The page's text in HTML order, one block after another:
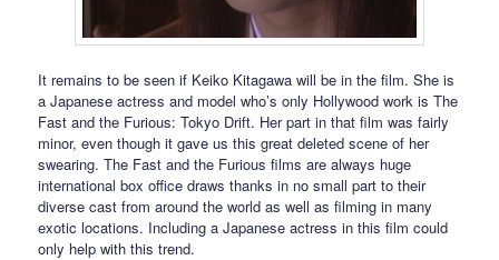
It remains to be seen if Keiko Kitagawa will be in the film. She is
a Japanese actress and model who’s only Hollywood work is The
Fast and the Furious: Tokyo Drift. Her part in that film was fairly
minor, even though it gave us this great deleted scene of her
swearing. The Fast and the Furious films are always huge
international box office draws thanks in no small part to their
diverse cast from around the world as well as filming in many
exotic locations. Including a Japanese actress in this film could
only help with this trend.